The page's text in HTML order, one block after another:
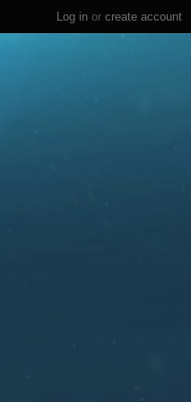
Log in or create account